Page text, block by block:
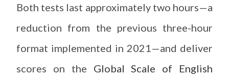
Both tests last approximately two hours—a
reduction from the previous three-hour
format implemented in 2021—and deliver
scores on the Global Scale of English